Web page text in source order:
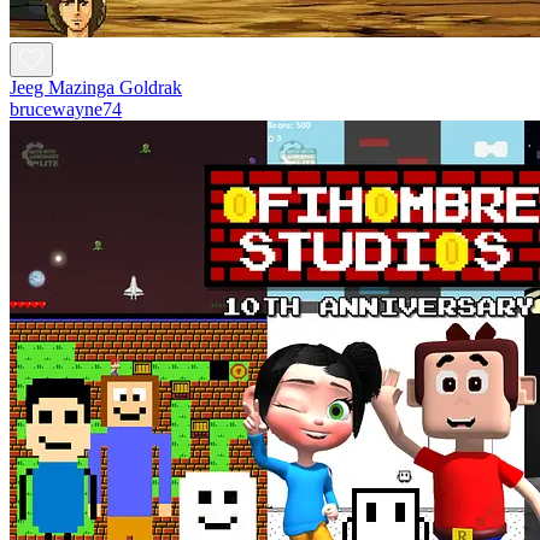
Jeeg Mazinga Goldrak
brucewayne74